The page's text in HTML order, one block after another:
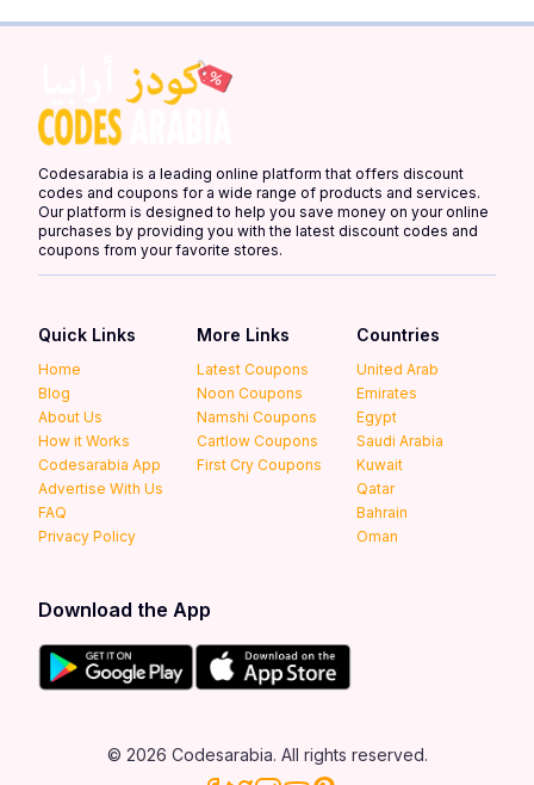
Codesarabia is a leading online platform that offers discount
codes and coupons for a wide range of products and services.
Our platform is designed to help you save money on your online
purchases by providing you with the latest discount codes and
coupons from your favorite stores.
Quick Links
Home
Blog
About Us
How it Works
Codesarabia App
Advertise With Us
FAQ
Privacy Policy
More Links
Latest Coupons
Noon Coupons
Namshi Coupons
Cartlow Coupons
First Cry Coupons
Countries
United Arab
Emirates
Egypt
Saudi Arabia
Kuwait
Qatar
Bahrain
Oman
Download the App
© 2026 Codesarabia. All rights reserved.